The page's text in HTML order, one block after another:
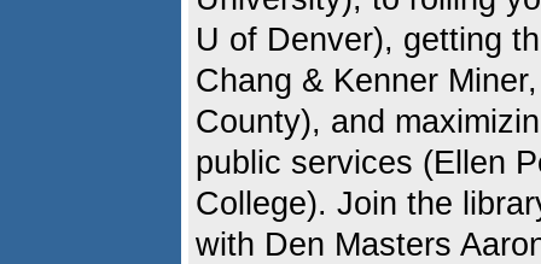
U of Denver), getting
Chang & Kenner
County), and
public services (Ellen
College). Join the
with Den Masters